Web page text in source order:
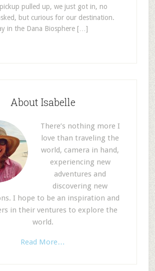
pulled up, we just got in, no
but curious for our destination.
in the Dana Biosphere […]
About Isabelle
There’s nothing more I
love than traveling the
world, camera in hand,
experiencing new
adventures and
discovering new
I hope to be an inspiration and
in their ventures to explore the
world.
Read More…